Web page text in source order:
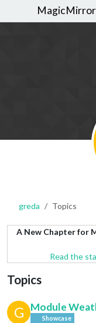
MagicMirror
greda Topics
A New Chapter for
Read the
Topics
G Module
Showcase